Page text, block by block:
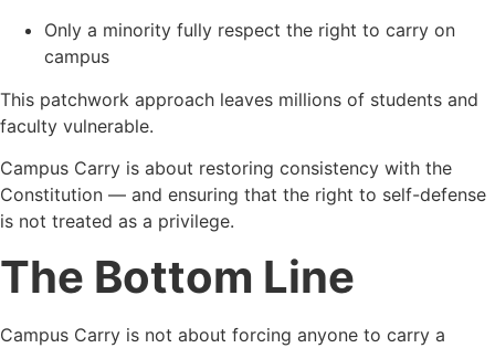
Only a minority fully respect the right to carry on
campus
This patchwork approach leaves millions of students and
faculty vulnerable.
Campus Carry is about restoring consistency with the
Constitution — and ensuring that the right to self-defense
is not treated as a privilege.
The Bottom Line
Campus Carry is not about forcing anyone to carry a